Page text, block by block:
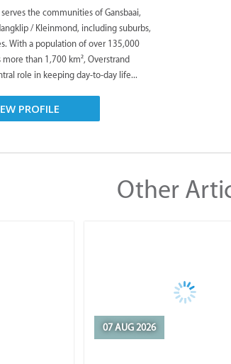
the communities of Gansbaai,
/ Kleinmond, including suburbs,
With a population of over 135,000
more than 1,700 km², Overstrand
role in keeping day-to-day life...
PROFILE
Other
07 AUG 2026